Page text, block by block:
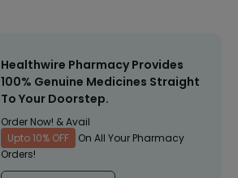
Healthwire Pharmacy Provides
100% Genuine Medicines Straight
To Your Doorstep.
Order Now! & Avail
Upto 10% OFF
On All Your Pharmacy
Orders!